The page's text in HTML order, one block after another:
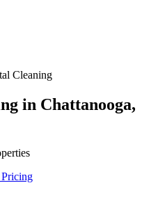
Cleaning
in Chattanooga,